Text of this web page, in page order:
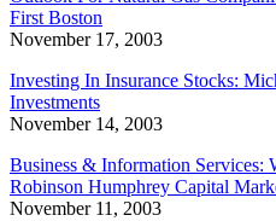
First Boston
November 17, 2003
Investing In Insurance Stocks:
Investments
November 14, 2003
Business & Information Services:
Robinson Humphrey Capital
November 11, 2003